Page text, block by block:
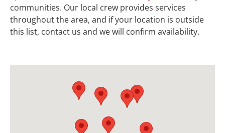
communities. Our local crew provides services
throughout the area, and if your location is outside
this list, contact us and we will confirm availability.